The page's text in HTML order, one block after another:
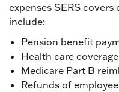
expenses SERS covers
include:
Pension benefit
Health care coverage
Medicare Part B
Refunds of